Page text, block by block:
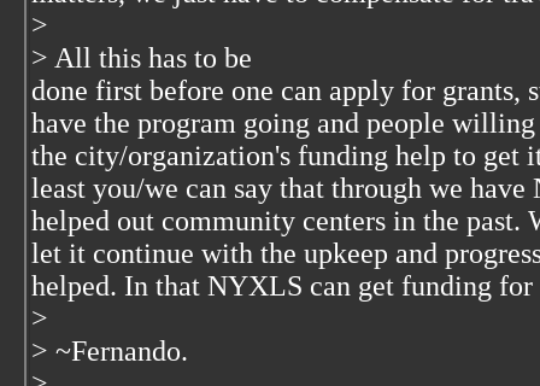
>
> All this has to be
done first before one can apply for grants,
have the program going and people
the city/organization's funding help to get
least you/we can say that through we
helped out community centers in the past.
let it continue with the upkeep and
helped. In that NYXLS can get funding
>
> ~Fernando.